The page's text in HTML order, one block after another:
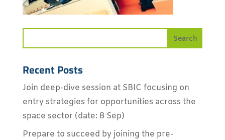
Recent Posts
Join deep-dive session at SBIC focusing on
entry strategies for opportunities across the
space sector (date: 8 Sep)
Prepare to succeed by joining the pre-